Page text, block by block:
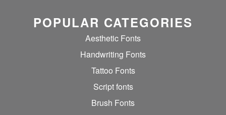
POPULAR CATEGORIES
Aesthetic Fonts
Handwriting Fonts
Tattoo Fonts
Script fonts
Brush Fonts